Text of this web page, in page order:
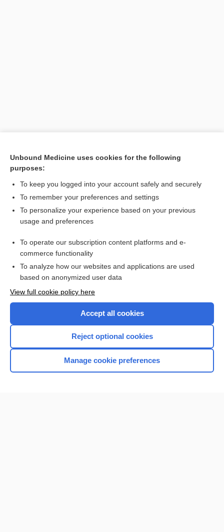
Related Topics
Combination Drugs
Want to read the entire topic?
Browse sample topics
Unbound Medicine uses cookies for the following
purposes:
To keep you logged into your account safely and securely
To remember your preferences and settings
To personalize your experience based on your previous
usage and preferences
To operate our subscription content platforms and e-
commerce functionality
To analyze how our websites and applications are used
based on anonymized user data
View full cookie policy here
Accept all cookies
Reject optional cookies
Manage cookie preferences